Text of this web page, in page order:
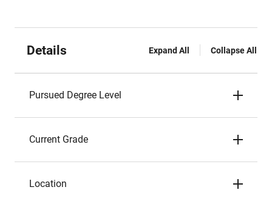
Details Expand All Collapse All
Pursued Degree Level
Current Grade
Location